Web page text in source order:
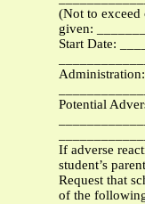
(Not to exceed
given:
Start Date:
Administration:
Potential
If adverse
student’s
Request that
of the